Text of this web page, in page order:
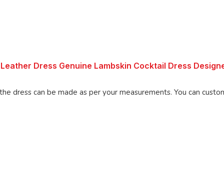
Dress Genuine Lambskin Cocktail Dress
as per your measurements. You can customize the dress as per your